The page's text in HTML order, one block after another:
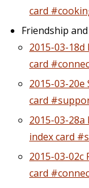
card
Friendship
2015-03-
card
2015-03-
card
2015-03-
index card
2015-03-
card